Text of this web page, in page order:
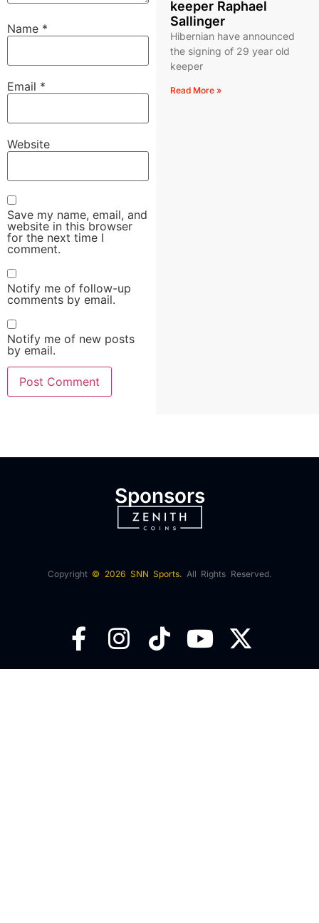
Name *
Email *
Website
Save my name, email, and
website in this browser
for the next time I
comment.
Notify me of follow-up
comments by email.
Notify me of new posts
by email.
keeper Raphael
Sallinger
Hibernian have announced
the signing of 29 year old
keeper
Read More »
Sponsors
Copyright © 2026 SNN Sports. All Rights Reserved.